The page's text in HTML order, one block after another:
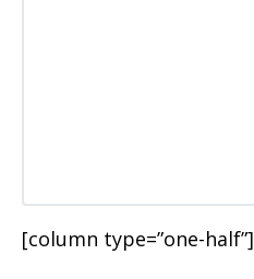
[column type=”one-half”]